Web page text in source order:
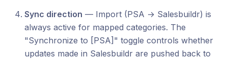
Sync direction — Import (PSA → Salesbuildr) is
always active for mapped categories. The
"Synchronize to [PSA]" toggle controls whether
updates made in Salesbuildr are pushed back to